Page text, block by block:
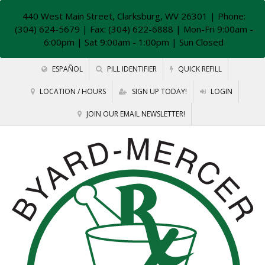
440 West Main Street, Clarksburg, WV 26301 | Phone:
(304) 624-5679 | Fax: (304) 622-6888 | Mon-Fri 9:00am -
6:00pm | Sat 9:00am - 1:00pm | Sun Closed
ESPAÑOL PILL IDENTIFIER QUICK REFILL
LOCATION / HOURS SIGN UP TODAY! LOGIN
JOIN OUR EMAIL NEWSLETTER!